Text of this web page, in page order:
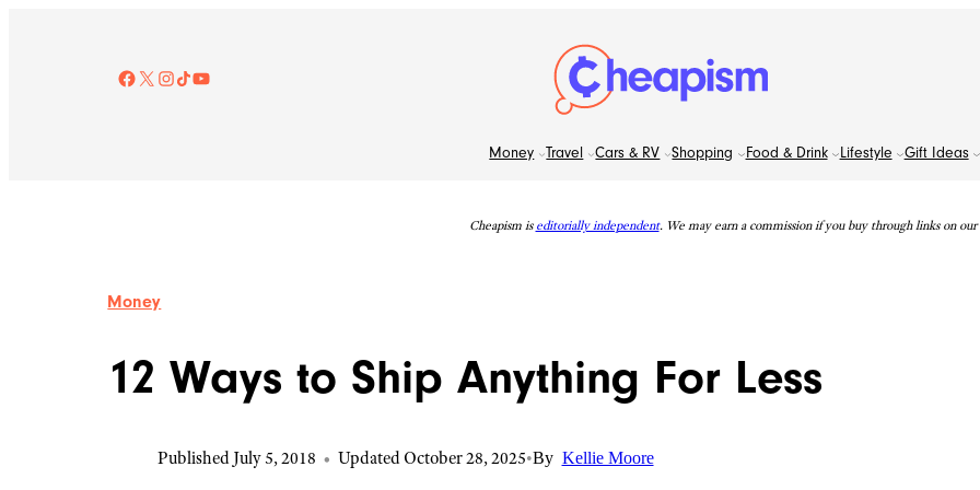
Facebook
X Instagram TikTok YouTube
Money Travel Cars & RV Shopping Food & Drink Lifestyle Gift Ideas
Cheapism is editorially independent. We may earn a commission if you buy through links on our
Money
12 Ways to Ship Anything For Less
Published July 5, 2018 • Updated October 28, 2025•By Kellie Moore